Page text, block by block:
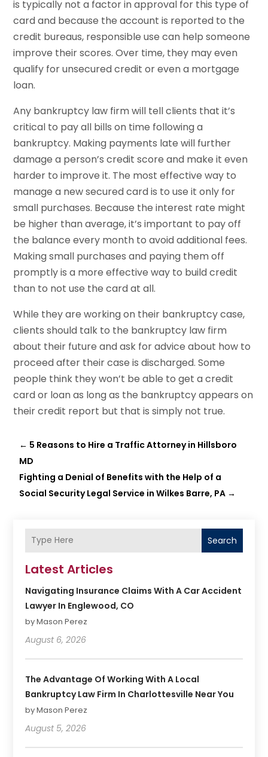
is typically not a factor in approval for this type of
card and because the account is reported to the
credit bureaus, responsible use can help someone
improve their scores. Over time, they may even
qualify for unsecured credit or even a mortgage
loan.
Any bankruptcy law firm will tell clients that it’s
critical to pay all bills on time following a
bankruptcy. Making payments late will further
damage a person’s credit score and make it even
harder to improve it. The most effective way to
manage a new secured card is to use it only for
small purchases. Because the interest rate might
be higher than average, it’s important to pay off
the balance every month to avoid additional fees.
Making small purchases and paying them off
promptly is a more effective way to build credit
than to not use the card at all.
While they are working on their bankruptcy case,
clients should talk to the bankruptcy law firm
about their future and ask for advice about how to
proceed after their case is discharged. Some
people think they won’t be able to get a credit
card or loan as long as the bankruptcy appears on
their credit report but that is simply not true.
← 5 Reasons to Hire a Traffic Attorney in Hillsboro
MD
Fighting a Denial of Benefits with the Help of a
Social Security Legal Service in Wilkes Barre, PA →
Search
Latest Articles
Navigating Insurance Claims With A Car Accident
Lawyer In Englewood, CO
by Mason Perez
August 6, 2026
The Advantage Of Working With A Local
Bankruptcy Law Firm In Charlottesville Near You
by Mason Perez
August 5, 2026